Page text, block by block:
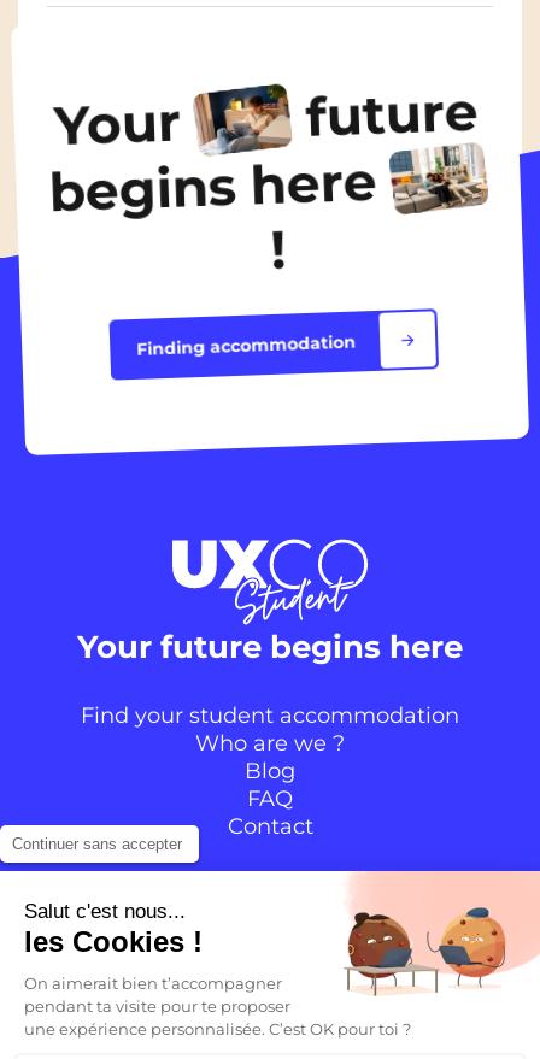
Discover the accommodation
Your future
begins here
!
Finding accommodation
Your future begins here
Find your student accommodation
Who are we ?
Blog
FAQ
Contact
YouTubeLinkedIn
EN
Continuer sans accepter
Salut c'est nous...
les Cookies !
On aimerait bien t’accompagner
pendant ta visite pour te proposer
une expérience personnalisée. C’est OK pour toi ?